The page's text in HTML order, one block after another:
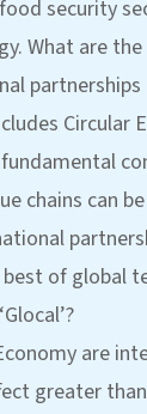
security
What are
partnerships
chains can
of global
are
greater